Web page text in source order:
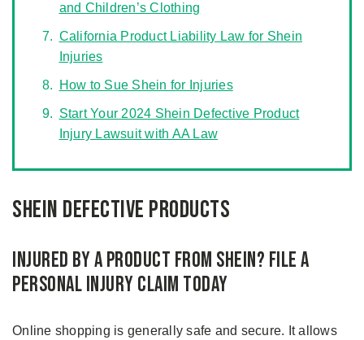
and Children’s Clothing
California Product Liability Law for Shein
Injuries
How to Sue Shein for Injuries
Start Your 2024 Shein Defective Product
Injury Lawsuit with AA Law
Shein Defective Products
Injured by a Product from Shein? File a
Personal Injury Claim Today
Online shopping is generally safe and secure. It allows